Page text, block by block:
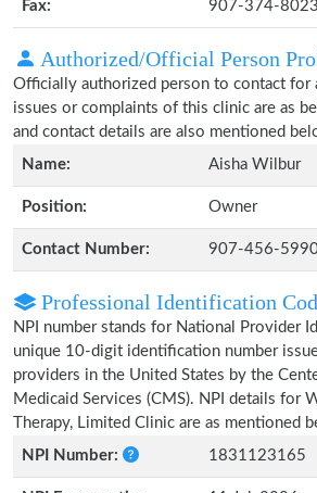
Fax: 907-374-8023
Authorized/Official Person
Officially authorized person to contact for
issues or complaints of this clinic are as
and contact details are also mentioned
Name:
Aisha Wilbur
Position: Owner
Contact Number: 907-456-
Professional Identification
NPI number stands for National Provider
unique 10-digit identification number
providers in the United States by the
Medicaid Services (CMS). NPI details for
Therapy, Limited Clinic are as mentioned
NPI Number:
1831123165